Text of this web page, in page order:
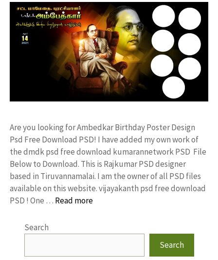
Are you looking for Ambedkar Birthday Poster Design
Psd Free Download PSD! I have added my own work of
the dmdk psd free download kumarannetwork PSD File
Below to Download. This is Rajkumar PSD designer
based in Tiruvannamalai. I am the owner of all PSD files
available on this website. vijayakanth psd free download
PSD ! One … Read more
Search
Search